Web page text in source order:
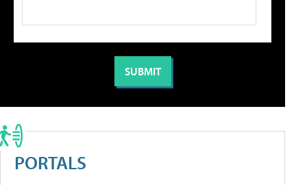
PORTALS